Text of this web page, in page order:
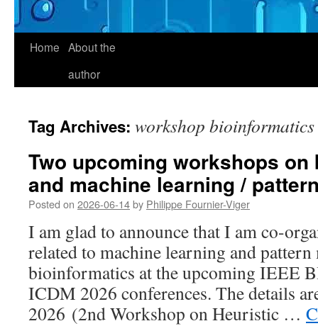
Home About the
author
Tag Archives: workshop bioinformatics
Two upcoming workshops
and machine learning /
Posted on 2026-06-14by Philippe Fournier-Viger
I am glad to announce that I am co-
related to machine learning and
bioinformatics at the upcoming IEEE
ICDM 2026 conferences. The details
2026 (2nd Workshop on Heuristic …